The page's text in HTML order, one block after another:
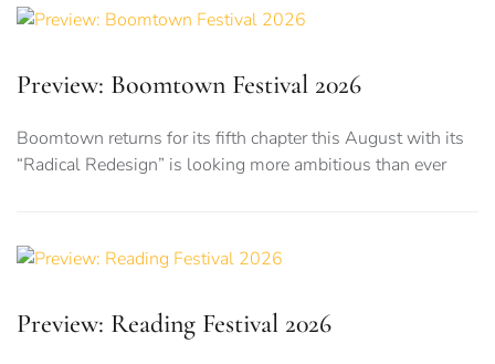
Preview: Boomtown Festival 2026
Boomtown returns for its fifth chapter this August with its
“Radical Redesign” is looking more ambitious than ever
Preview: Reading Festival 2026